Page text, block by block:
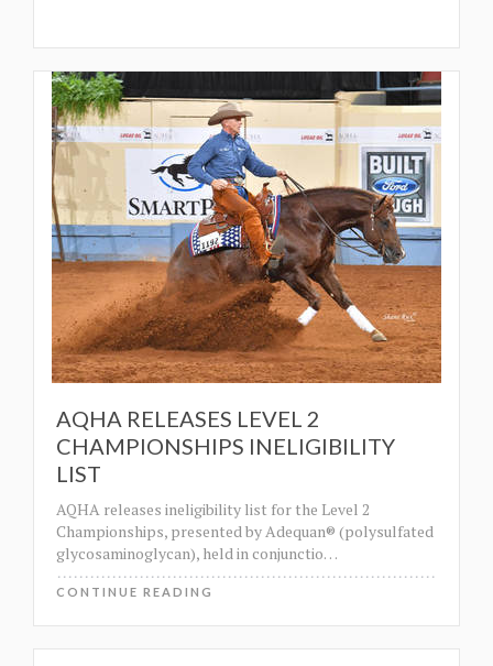
AQHA RELEASES LEVEL 2
CHAMPIONSHIPS INELIGIBILITY
LIST
AQHA releases ineligibility list for the Level 2
Championships, presented by Adequan® (polysulfated
glycosaminoglycan), held in conjunctio…
CONTINUE READING